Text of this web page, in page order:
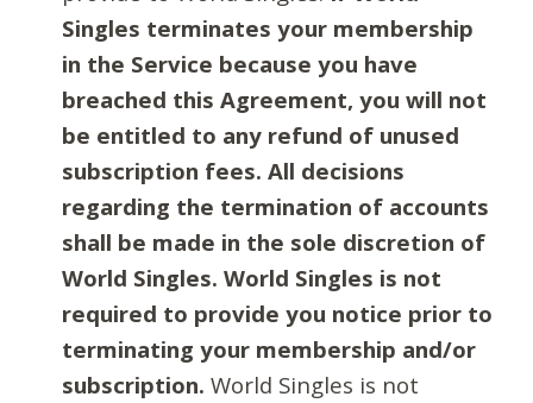
Singles terminates your membership
in the Service because you have
breached this Agreement, you will not
be entitled to any refund of unused
subscription fees. All decisions
regarding the termination of accounts
shall be made in the sole discretion of
World Singles. World Singles is not
required to provide you notice prior to
terminating your membership and/or
subscription. World Singles is not